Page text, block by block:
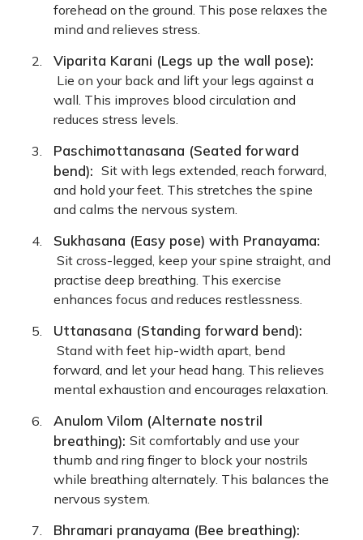
forehead on the ground. This pose relaxes the
mind and relieves stress.
Viparita Karani (Legs up the wall pose):
Lie on your back and lift your legs against a
wall. This improves blood circulation and
reduces stress levels.
Paschimottanasana (Seated forward
bend):Sit with legs extended, reach forward,
and hold your feet. This stretches the spine
and calms the nervous system.
Sukhasana (Easy pose) with Pranayama:
Sit cross-legged, keep your spine straight, and
practise deep breathing. This exercise
enhances focus and reduces restlessness.
Uttanasana (Standing forward bend):
Stand with feet hip-width apart, bend
forward, and let your head hang. This relieves
mental exhaustion and encourages relaxation.
Anulom Vilom (Alternate nostril
breathing):Sit comfortably and use your
thumb and ring finger to block your nostrils
while breathing alternately. This balances the
nervous system.
Bhramari pranayama (Bee breathing):